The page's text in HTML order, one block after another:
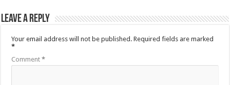
Leave a Reply
Your email address will not be published. Required fields are marked
*
Comment*